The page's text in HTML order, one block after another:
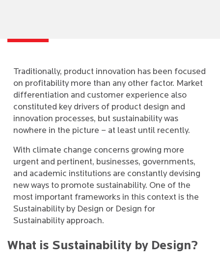
Traditionally, product innovation has been focused
on profitability more than any other factor. Market
differentiation and customer experience also
constituted key drivers of product design and
innovation processes, but sustainability was
nowhere in the picture – at least until recently.
With climate change concerns growing more
urgent and pertinent, businesses, governments,
and academic institutions are constantly devising
new ways to promote sustainability. One of the
most important frameworks in this context is the
Sustainability by Design or Design for
Sustainability approach.
What is Sustainability by Design?